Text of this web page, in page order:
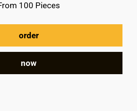
100 Pieces
order
now